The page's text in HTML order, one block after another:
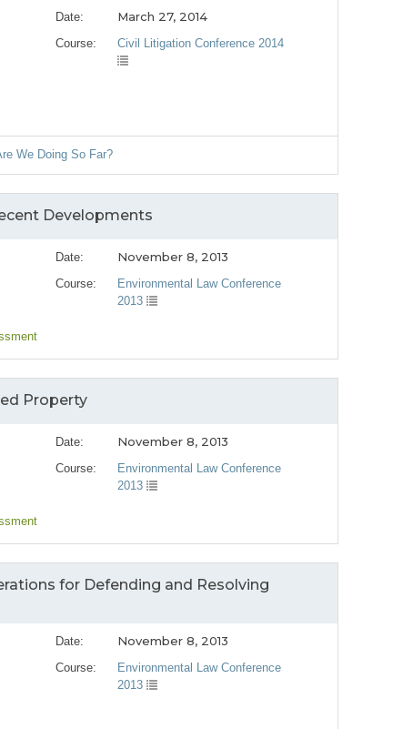
Date: March 27, 2014
Course: Civil Litigation Conference 2014
We Doing So Far?
Developments
Date: November 8, 2013
Course:
Environmental Law Conference
2013
Property
Date: November 8, 2013
Course:
Environmental Law Conference
2013
for Defending and Resolving
Date: November 8, 2013
Course:
Environmental Law Conference
2013